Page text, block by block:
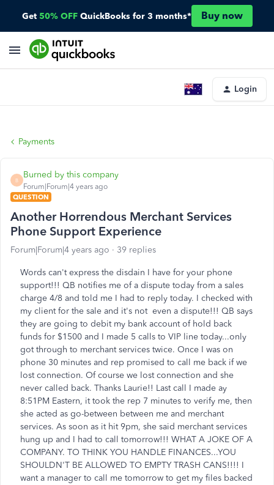
Get 50% OFF QuickBooks for 3 months* Buy now
Login
Payments
B
Burned by this company
Forum|Forum|4 years ago
QUESTION
Another Horrendous Merchant Services
Phone Support Experience
Forum|Forum|4 years ago 39 replies
Words can't express the disdain I have for your phone
support!!! QB notifies me of a dispute today from a sales
charge 4/8 and told me I had to reply today. I checked with
my client for the sale and it's not even a dispute!!! QB says
they are going to debit my bank account of hold back
funds for $1500 and I made 5 calls to VIP line today...only
got through to merchant services twice. Once I was on
phone 30 minutes and rep promised to call me back if we
lost connection. Of course we lost connection and she
never called back. Thanks Laurie!! Last call I made ay
8:51PM Eastern, it took the rep 7 minutes to verify me, then
she acted as go-between between me and merchant
services. As soon as it hit 9pm, she said merchant services
hung up and I had to call tomorrow!!! WHAT A JOKE OF A
COMPANY. TO THINK YOU HANDLE FINANCES...YOU
SHOULDN'T BE ALLOWED TO EMPTY TRASH CANS!!!! I
want a manager to call me tomorrow to get my files backed